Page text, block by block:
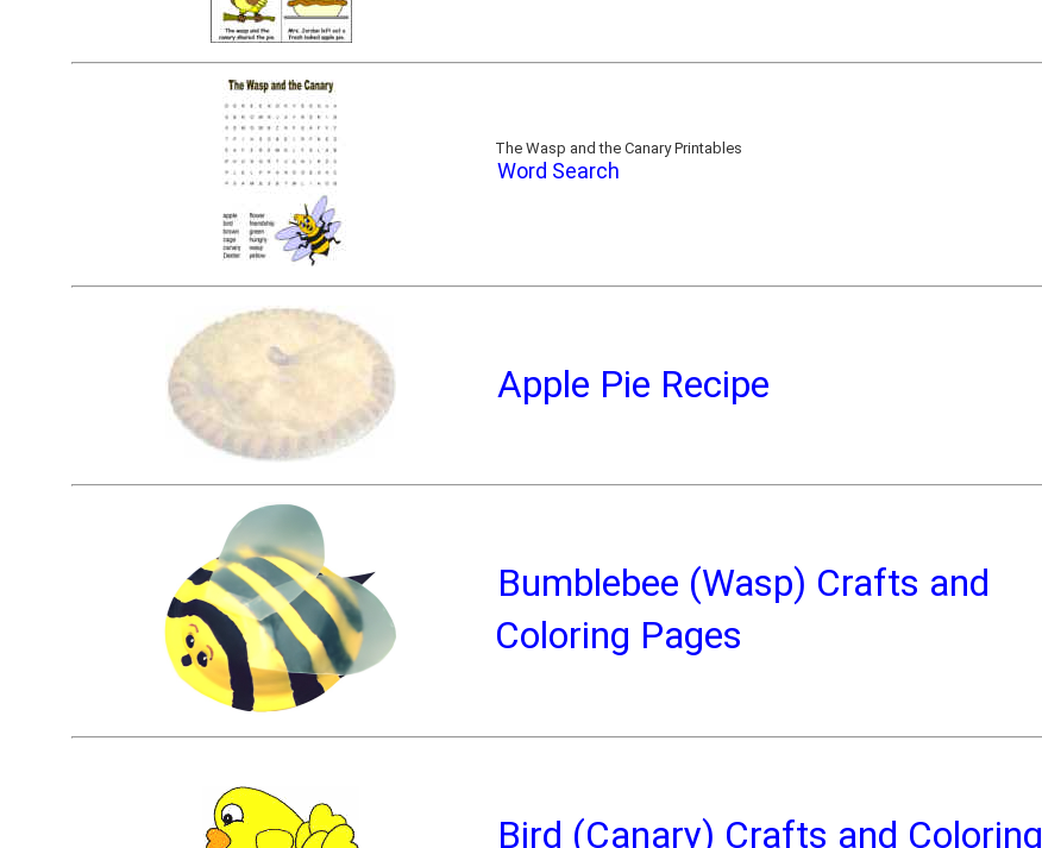
The Wasp and the Canary Printables
Word Search
Apple Pie Recipe
Bumblebee (Wasp) Crafts and
Coloring Pages
Bird (Canary) Crafts and Coloring